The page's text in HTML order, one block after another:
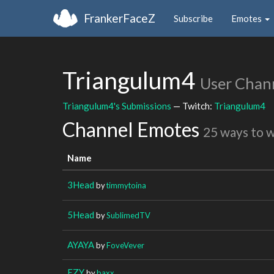
FrankerFaceZ Subscribe Emotes
Triangulum4 User
Triangulum4's Submissions — Twitch: Triangulum4
Channel Emotes 25 ways to
Name
3Head bytimmytoina
5Head bySublimedTV
AYAYAbyFoveVever